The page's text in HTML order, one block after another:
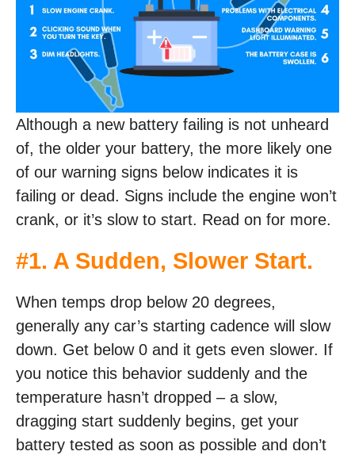
Although a new battery failing is not unheard
of, the older your battery, the more likely one
of our warning signs below indicates it is
failing or dead. Signs include the engine won’t
crank, or it’s slow to start. Read on for more.
#1. A Sudden, Slower Start.
When temps drop below 20 degrees,
generally any car’s starting cadence will slow
down. Get below 0 and it gets even slower. If
you notice this behavior suddenly and the
temperature hasn’t dropped – a slow,
dragging start suddenly begins, get your
battery tested as soon as possible and don’t